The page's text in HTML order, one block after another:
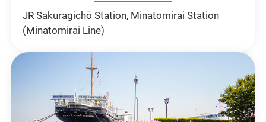
JR Sakuragichō Station, Minatomirai Station
(Minatomirai Line)